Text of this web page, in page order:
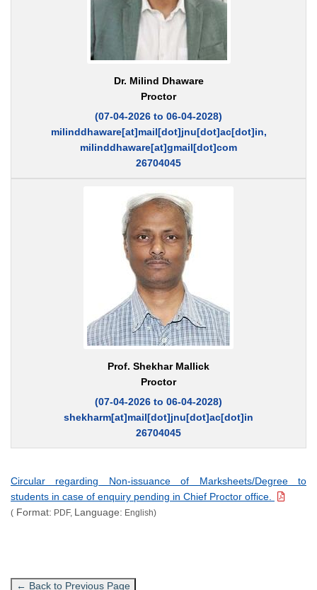
Dr. Milind Dhaware
Proctor
(07-04-2026 to 06-04-2028)
milinddhaware[at]mail[dot]jnu[dot]ac[dot]in,
milinddhaware[at]gmail[dot]com
26704045
Prof. Shekhar Mallick
Proctor
(07-04-2026 to 06-04-2028)
shekharm[at]mail[dot]jnu[dot]ac[dot]in
26704045
Circular regarding Non-issuance of Marksheets/Degree to
students in case of enquiry pending in Chief Proctor office.
( Format: PDF, Language: English)
← Back to Previous Page